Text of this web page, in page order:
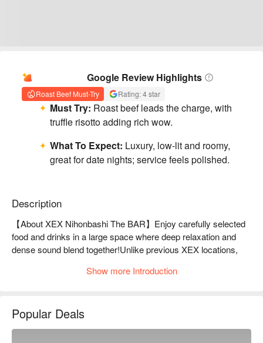
Google Review Highlights
Roast Beef Must-Try Rating: 4 star
Must Try: Roast beef leads the charge, with
truffle risotto adding rich wow.
What To Expect: Luxury, low-lit and roomy,
great for date nights; service feels polished.
Description
【About XEX Nihonbashi The BAR】Enjoy carefully selected
food and drinks in a large space where deep relaxation and
dense sound blend together!Unlike previous XEX locations,
The powerful live sound goes beyond the concept of
Salvatore Cuomo at "Salvatore Cuomo Bros." Please enjoy a
special time at [XEX Nihonbashi].
Show more Introduction
Popular Deals